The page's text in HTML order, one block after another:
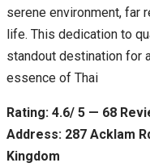
serene environment, far
life. This dedication to
standout destination for
essence of Thai
Rating: 4.6/ 5 — 68
Address: 287 Acklam
Kingdom